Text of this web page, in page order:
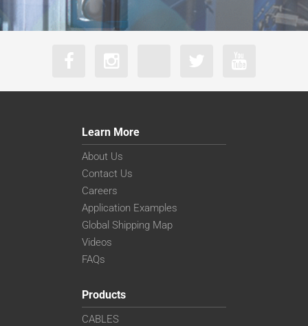
Learn More
About Us
Contact Us
Careers
Application Examples
Global Shipping Map
Videos
FAQs
Products
CABLES